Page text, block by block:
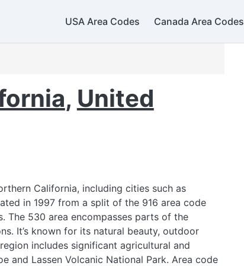
USA Area Codes Canada Area Codes
, United
California, including cities such as
in 1997 from a split of the 916 area code
The 530 area encompasses parts of the
It’s known for its natural beauty, outdoor
includes significant agricultural and
and Lassen Volcanic National Park. Area code
509